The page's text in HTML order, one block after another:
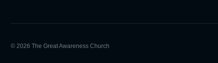
© 2026 The Great Awareness Church